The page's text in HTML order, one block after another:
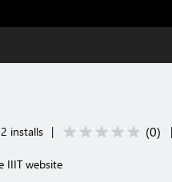
installs | (0) |
IIIT website